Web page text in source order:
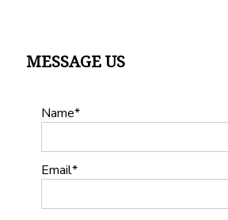
MESSAGE US
Name
Email